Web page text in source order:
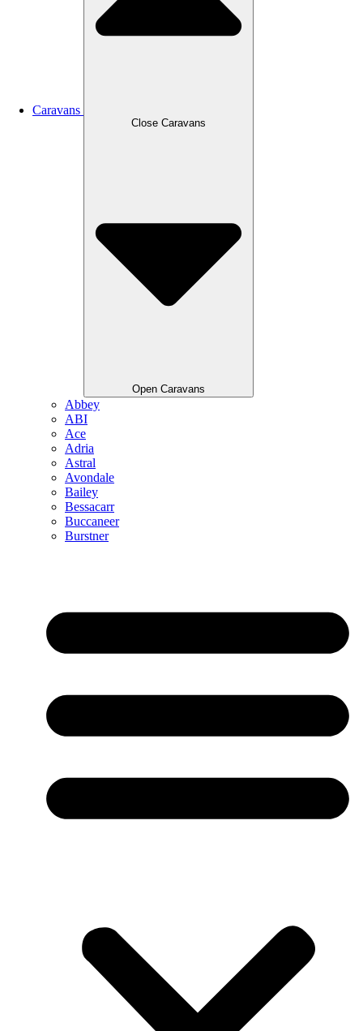
Caravans
Close Caravans
Open Caravans
Abbey
ABI
Ace
Adria
Astral
Avondale
Bailey
Bessacarr
Buccaneer
Burstner